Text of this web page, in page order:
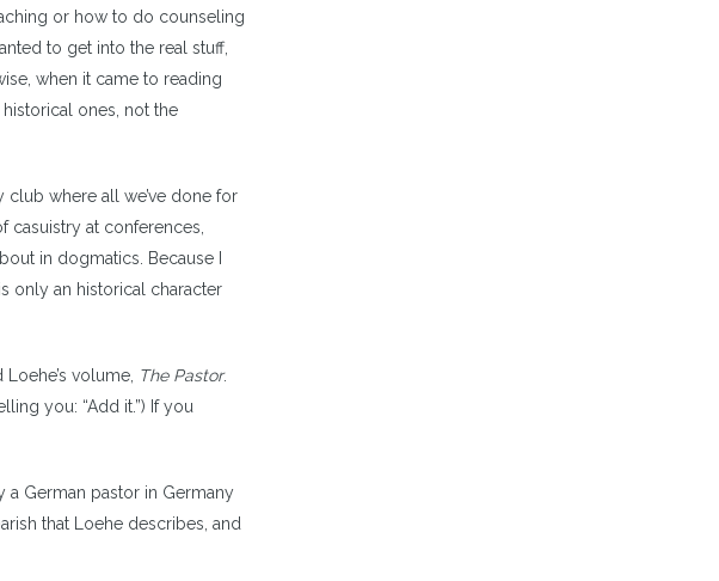
or how to do counseling
to get into the real stuff,
when it came to reading
ones, not the
club where all we’ve done for
casuistry at conferences,
in dogmatics. Because I
only an historical character
volume, The Pastor.
you: “Add it.”) If you
a German pastor in Germany
that Loehe describes, and